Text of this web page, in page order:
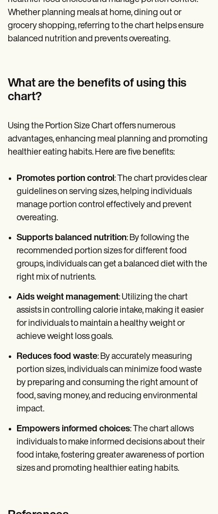
Whether planning meals at home, dining out or
grocery shopping, referring to the chart helps ensure
balanced nutrition and prevents overeating.
What are the benefits of using this
chart?
Using the Portion Size Chart offers numerous
advantages, enhancing meal planning and promoting
healthier eating habits. Here are five benefits:
Promotes portion control: The chart provides clear
guidelines on serving sizes, helping individuals
manage portion control effectively and prevent
overeating.
Supports balanced nutrition: By following the
recommended portion sizes for different food
groups, individuals can get a balanced diet with the
right mix of nutrients.
Aids weight management: Utilizing the chart
assists in controlling calorie intake, making it easier
for individuals to maintain a healthy weight or
achieve weight loss goals.
Reduces food waste: By accurately measuring
portion sizes, individuals can minimize food waste
by preparing and consuming the right amount of
food, saving money, and reducing environmental
impact.
Empowers informed choices: The chart allows
individuals to make informed decisions about their
food intake, fostering greater awareness of portion
sizes and promoting healthier eating habits.